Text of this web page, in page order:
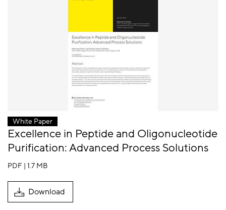
White Paper
Excellence in Peptide and Oligonucleotide
Purification: Advanced Process Solutions
PDF | 1.7 MB
Download